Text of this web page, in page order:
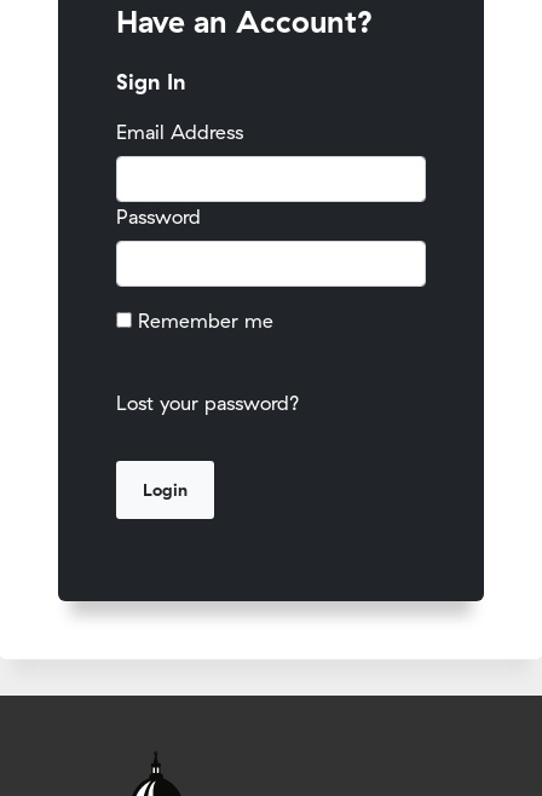
Have an Account?
Sign In
Email Address
Password
Remember me
Lost your password?